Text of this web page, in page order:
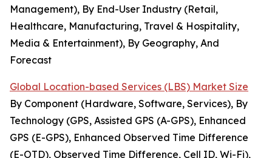
Management), By End-User Industry (Retail,
Healthcare, Manufacturing, Travel & Hospitality,
Media & Entertainment), By Geography, And
Forecast
Global Location-based Services (LBS) Market Size
By Component (Hardware, Software, Services), By
Technology (GPS, Assisted GPS (A-GPS), Enhanced
GPS (E-GPS), Enhanced Observed Time Difference
(E-OTD), Observed Time Difference, Cell ID, Wi-Fi),